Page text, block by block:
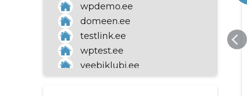
wpdemo.ee
domeen.ee
testlink.ee
wptest.ee
veebiklubi.ee